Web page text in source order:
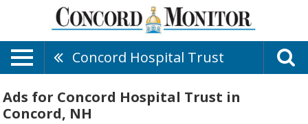
Concord Hospital Trust
Ads for Concord Hospital Trust in
Concord, NH